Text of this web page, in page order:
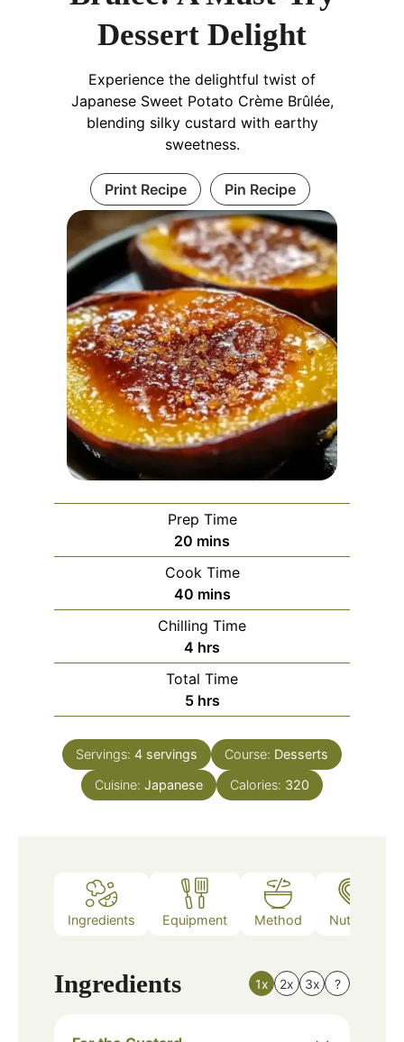
Dessert Delight
Experience the delightful twist of
Japanese Sweet Potato Crème Brûlée,
blending silky custard with earthy
sweetness.
Print Recipe Pin Recipe
Prep Time
20 minutes
mins
Cook Time
40minutes
mins
Chilling Time
4 hours
hrs
Total Time
5hours
hrs
Servings: 4 servings Course: Desserts
Cuisine: Japanese Calories: 320
Ingredients Equipment Method Nutrition
Ingredients 1x 2x 3x ?